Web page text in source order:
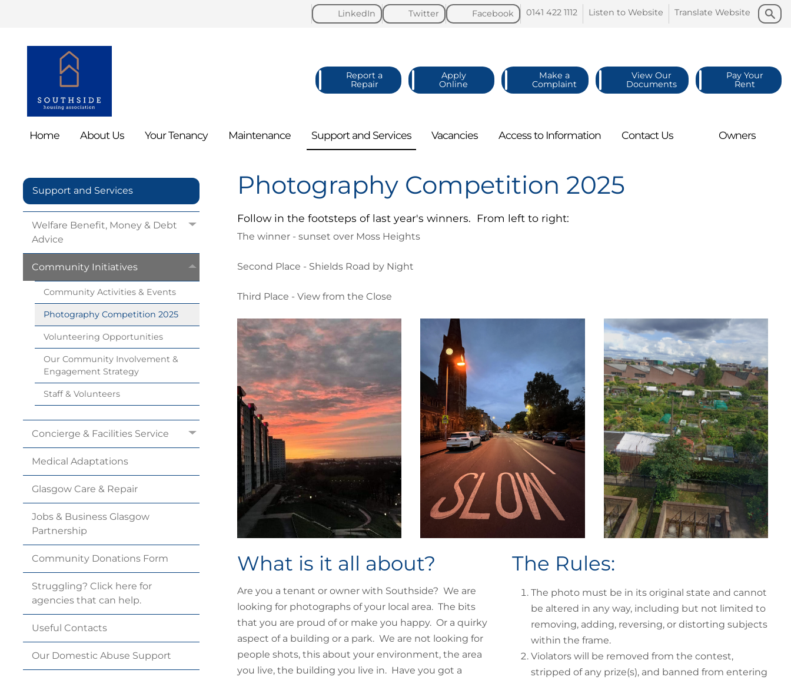
Search
Search
Translate Website
Listen to Website
0141 422 1112
Facebook
Twitter
LinkedIn
Report a
Repair
Apply
Online
Make a
Complaint
View Our
Documents
Pay Your
Rent
Home AboutUs YourTenancy Maintenance Support and Services Vacancies Access to Information ContactUs Owners
Support and Services
Welfare Benefit, Money & Debt
Advice
Community Initiatives
Community Activities & Events
Photography Competition 2025
Volunteering Opportunities
Our Community Involvement &
Engagement Strategy
Staff & Volunteers
Concierge & Facilities Service
Medical Adaptations
Glasgow Care & Repair
Jobs & Business Glasgow
Partnership
Community Donations Form
Struggling? Click here for
agencies that can help.
Useful Contacts
Our Domestic Abuse Support
Photography Competition 2025
Follow in the footsteps of last year's winners. From left to right:
The winner - sunset over Moss Heights
Second Place - Shields Road by Night
Third Place - View from the Close
What is it all about?
Are you a tenant or owner with Southside? We are
looking for photographs of your local area. The bits
that you are proud of or make you happy. Or a quirky
aspect of a building or a park. We are not looking for
people shots, this about your environment, the area
you live, the building you live in. Have you got a
The Rules:
The photo must be in its original state and cannot
be altered in any way, including but not limited to
removing, adding, reversing, or distorting subjects
within the frame.
Violators will be removed from the contest,
stripped of any prize(s), and banned from entering